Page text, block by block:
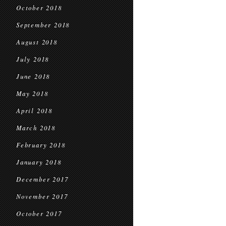
October 2018
September 2018
August 2018
July 2018
June 2018
May 2018
April 2018
March 2018
February 2018
January 2018
December 2017
November 2017
October 2017